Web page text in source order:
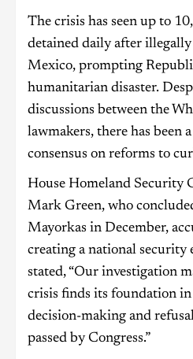
The crisis has seen up to
detained daily after
Mexico, prompting
humanitarian disaster.
discussions between the
lawmakers, there has been
consensus on reforms to
House Homeland Security
Mark Green, who
Mayorkas in December,
creating a national security
stated, “Our investigation
crisis finds its foundation in
decision-making and
passed by Congress.”